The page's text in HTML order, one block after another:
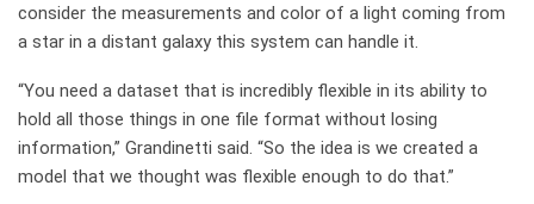
consider the measurements and color of a light coming from
a star in a distant galaxy this system can handle it.
“You need a dataset that is incredibly flexible in its ability to
hold all those things in one file format without losing
information,” Grandinetti said. “So the idea is we created a
model that we thought was flexible enough to do that.”